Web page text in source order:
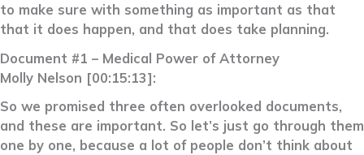
to make sure with something as important as that
that it does happen, and that does take planning.
Document #1 – Medical Power of Attorney
Molly Nelson [00:15:13]:
So we promised three often overlooked documents,
and these are important. So let’s just go through them
one by one, because a lot of people don’t think about